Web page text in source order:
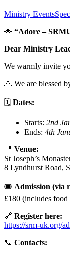
Ministry Events
🌟 “Adore –
Dear Ministry
We warmly invite
🙏 We are blessed
🗓 Dates:
Starts: 2nd
Ends: 4th
📍 Venue:
St Joseph’s
8 Lyndhurst Road,
🎟 Admission (via
£180 (includes
🔗 Register here:
https://srm-uk.org/
📞 Contacts: